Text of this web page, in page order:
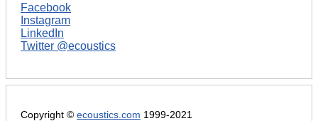
Facebook
Instagram
LinkedIn
Twitter @ecoustics
Copyright © ecoustics.com 1999-2021